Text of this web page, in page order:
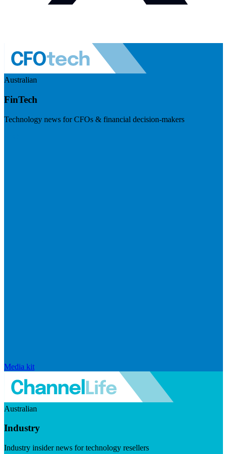
Australian
FinTech
Technology news for CFOs & financial decision-makers
Media kit
Australian
Industry
Industry insider news for technology resellers